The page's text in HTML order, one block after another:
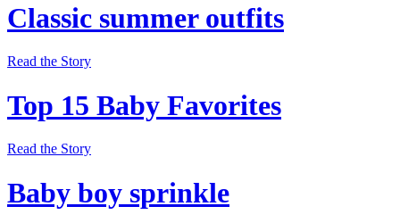
Classic summer outfits
Read the Story
Top 15 Baby Favorites
Read the Story
Baby boy sprinkle